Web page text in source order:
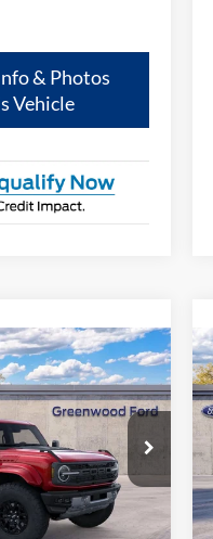
& Photos
Vehicle
Stock:25454
Ext.
$10,716
TOTAL SAVINGS: